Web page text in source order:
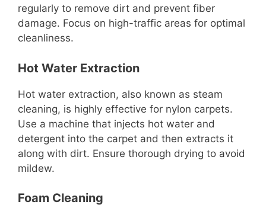
regularly to remove dirt and prevent fiber
damage. Focus on high-traffic areas for optimal
cleanliness.
Hot Water Extraction
Hot water extraction, also known as steam
cleaning, is highly effective for nylon carpets.
Use a machine that injects hot water and
detergent into the carpet and then extracts it
along with dirt. Ensure thorough drying to avoid
mildew.
Foam Cleaning